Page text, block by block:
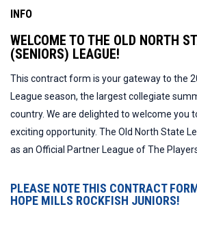
INFO
WELCOME TO THE OLD NORTH
(SENIORS) LEAGUE!
This contract form is your gateway to the
League season, the largest collegiate
country. We are delighted to welcome you
exciting opportunity. The Old North State
as an Official Partner League of The
PLEASE NOTE THIS CONTRACT
HOPE MILLS ROCKFISH JUNIORS!